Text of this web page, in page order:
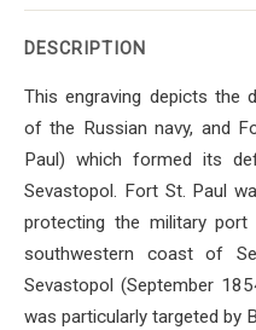
DESCRIPTION
This engraving depicts the
of the Russian navy, and
Paul) which formed its
Sevastopol. Fort St. Paul
protecting the military
southwestern coast of
Sevastopol (September
was particularly targeted by